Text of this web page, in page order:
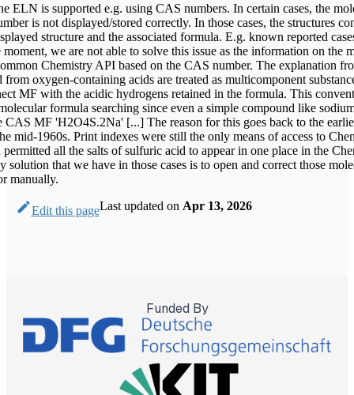
ELN is supported e.g. using CAS numbers. In certain cases, the
is not displayed/stored correctly. In those cases, the structures
structure and the associated formula. E.g. known reported
we are not able to solve this issue as the information on the
Chemistry API based on the CAS number. The explanation
oxygen-containing acids are treated as multicomponent
MF with the acidic hydrogens retained in the formula. This
formula searching since even a simple compound like
CAS MF 'H2O4S.2Na' [...] The reason for this goes back to the
mid-1960s. Print indexes were still the only means of access to
all the salts of sulfuric acid to appear in one place in the
solution that we have in those cases is to open and correct those
manually.
Edit this pageLast updated on Apr 13, 2026
Funded By